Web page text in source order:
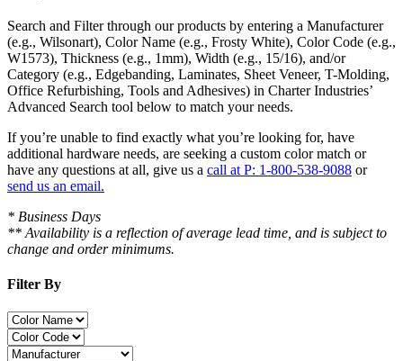
Search and Filterthrough our products by entering a Manufacturer
(e.g., Wilsonart), Color Name (e.g., Frosty White), Color Code (e.g.,
W1573), Thickness (e.g., 1mm), Width (e.g., 15/16), and/or
Category (e.g., Edgebanding, Laminates, Sheet Veneer, T-Molding,
Office Refurbishing, Tools and Adhesives) in Charter Industries’
Advanced Search tool below to match your needs.
If you’re unable to find exactly what you’re looking for, have
additional hardware needs, are seeking a custom color match or
have any questions at all, give us a call at P: 1-800-538-9088 or
send us an email.
* Business Days
** Availability is a reflection of average lead time, and is subject to
change and order minimums.
Filter By